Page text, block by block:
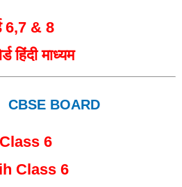
6,7 & 8
हिंदी माध्यम
CBSE BOARD
6
Class 6